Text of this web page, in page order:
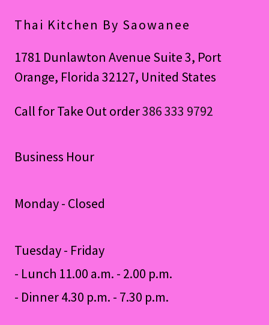
Thai Kitchen By Saowanee
1781 Dunlawton Avenue Suite 3, Port
Orange, Florida 32127, United States
Call for Take Out order386 333 9792
Business Hour
Monday - Closed
Tuesday - Friday
- Lunch 11.00 a.m. - 2.00 p.m.
- Dinner 4.30 p.m. - 7.30 p.m.